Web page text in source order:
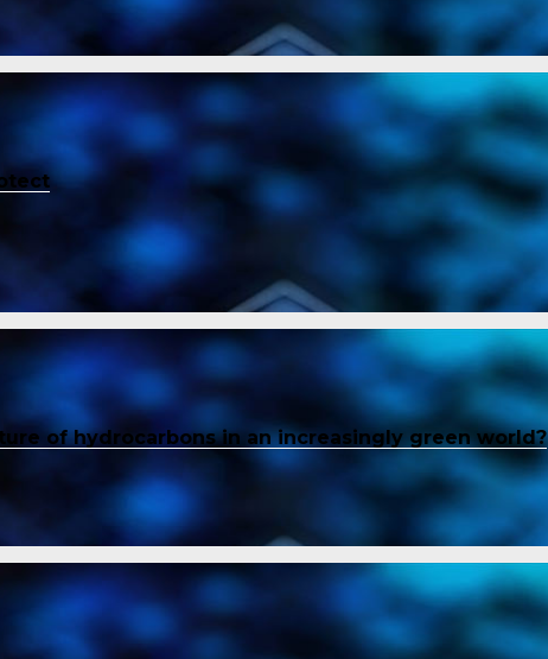
of hydrocarbons in an increasingly green world?